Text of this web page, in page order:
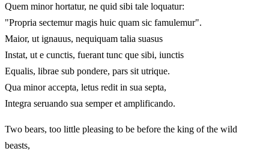
Quem minor hortatur, ne quid sibi tale loquatur:
"Propria sectemur magis huic quam sic famulemur".
Maior, ut ignauus, nequiquam talia suasus
Instat, ut e cunctis, fuerant tunc que sibi, iunctis
Equalis, librae sub pondere, pars sit utrique.
Qua minor accepta, letus redit in sua septa,
Integra seruando sua semper et amplificando.
Two bears, too little pleasing to be before the king of the wild
beasts,